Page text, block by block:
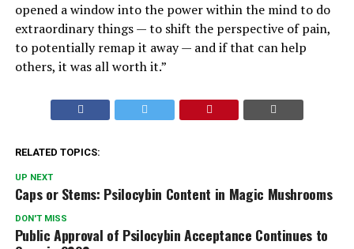
opened a window into the power within the mind to do
extraordinary things — to shift the perspective of pain,
to potentially remap it away — and if that can help
others, it was all worth it.”
RELATED TOPICS:
UP NEXT
Caps or Stems: Psilocybin Content in Magic Mushrooms
DON'T MISS
Public Approval of Psilocybin Acceptance Continues to